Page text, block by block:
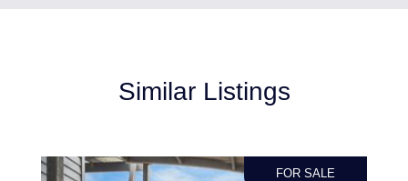
Similar Listings
FOR SALE